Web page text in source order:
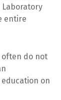
entire
often do not
on